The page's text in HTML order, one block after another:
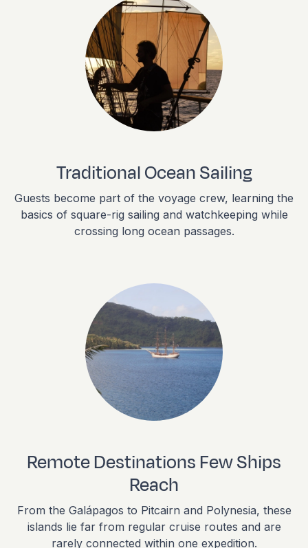
Traditional Ocean Sailing
Guests become part of the voyage crew, learning the
basics of square-rig sailing and watchkeeping while
crossing long ocean passages.
Remote Destinations Few Ships
Reach
From the Galápagos to Pitcairn and Polynesia, these
islands lie far from regular cruise routes and are
rarely connected within one expedition.